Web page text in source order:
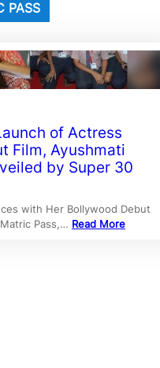
PASS
of Actress
Film, Ayushmati
by Super 30
with Her Bollywood Debut
Pass,… Read More